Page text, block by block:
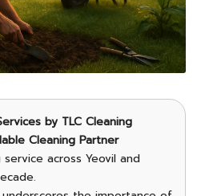
by TLC Cleaning
Cleaning Partner
across Yeovil and